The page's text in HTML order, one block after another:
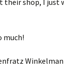
their shop, I just
much!